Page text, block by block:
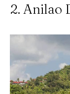
2. Anilao